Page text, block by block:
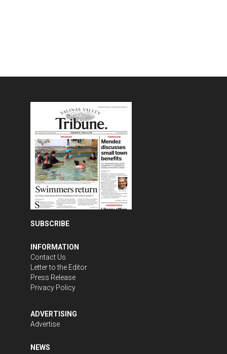
SUBSCRIBE
INFORMATION
Contact Us
Letter to the Editor
Press Release
Privacy Policy
ADVERTISING
Advertise
NEWS